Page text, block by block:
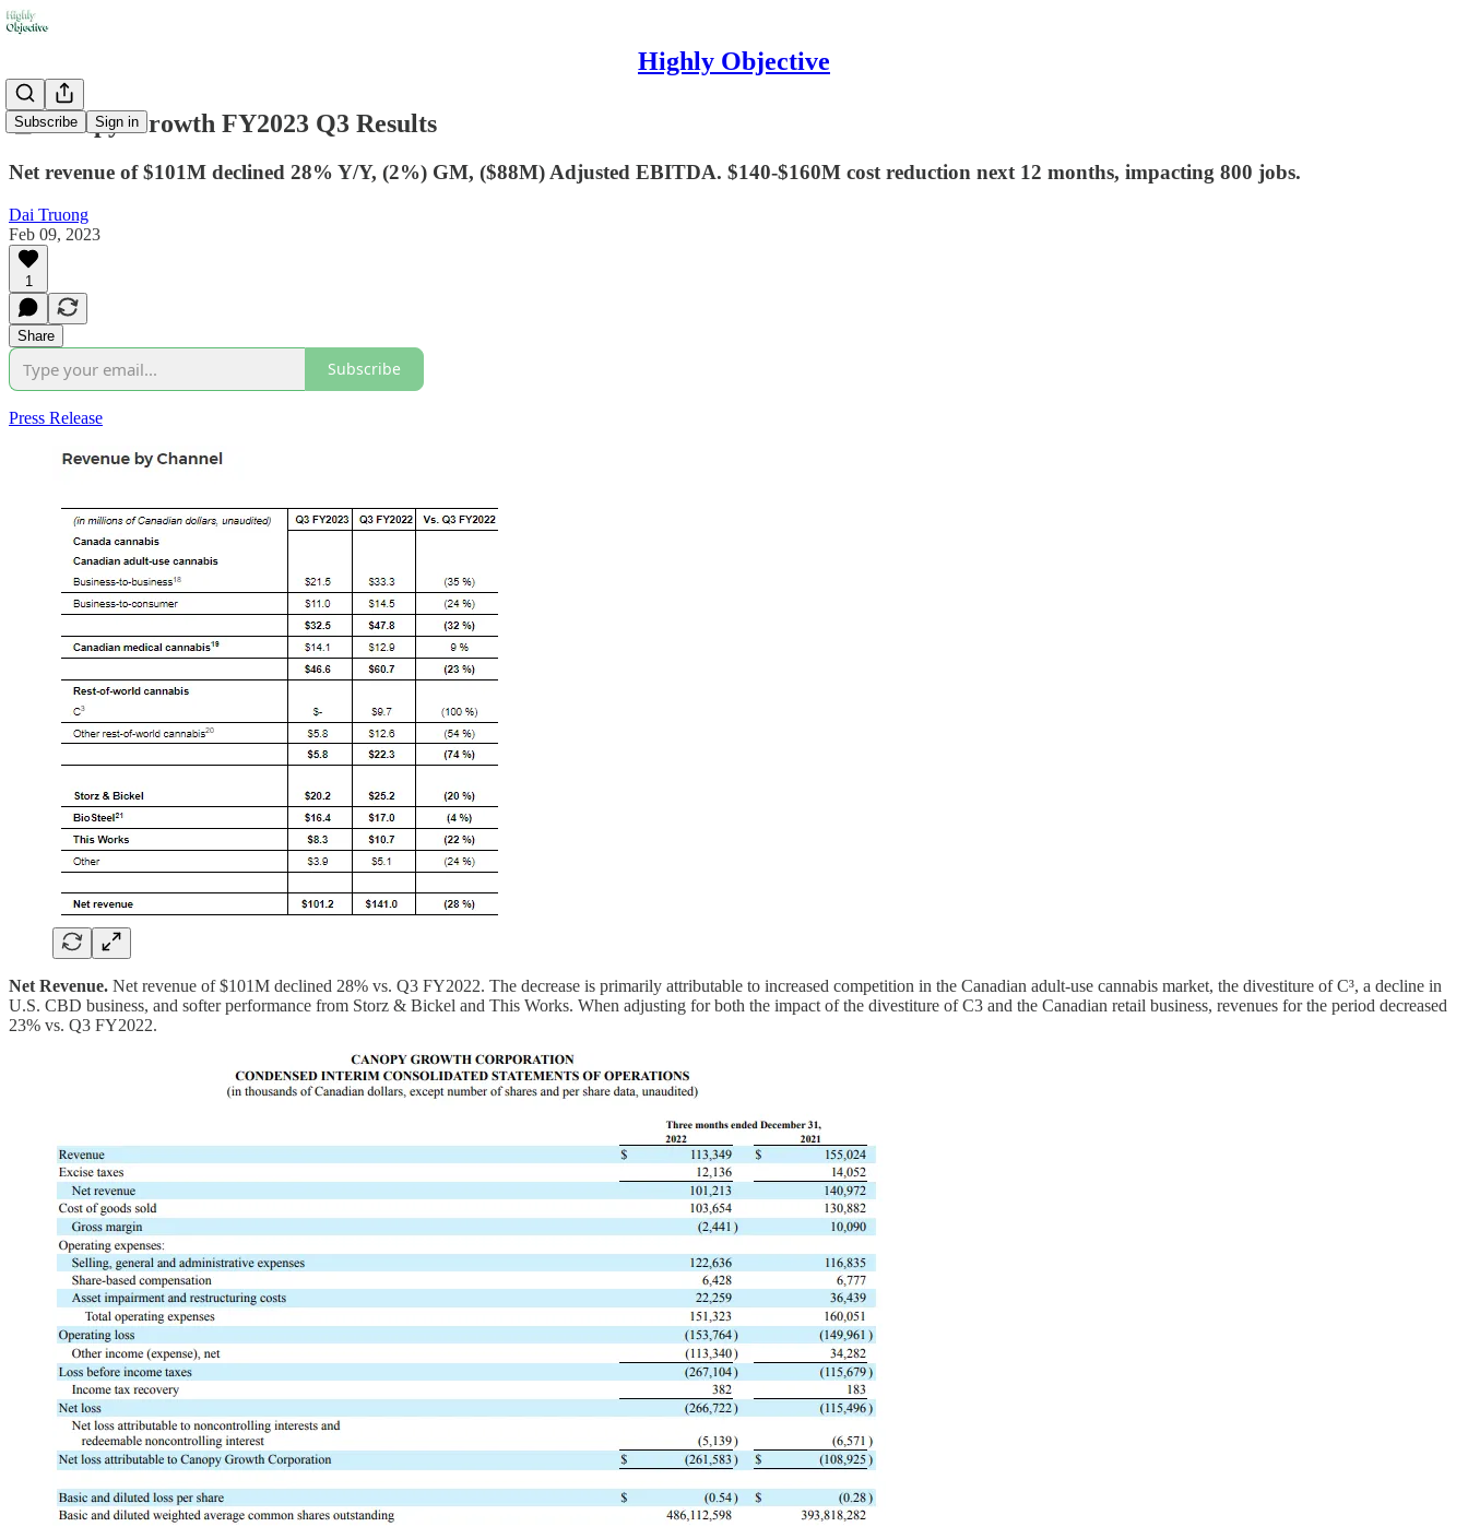
Highly Objective
Subscribe Sign in
🧾Canopy Growth FY2023 Q3 Results
Net revenue of $101M declined 28% Y/Y, (2%) GM, ($88M) Adjusted EBITDA. $140-$160M cost reduction next 12 months, impacting 800 jobs.
Dai Truong
Feb 09, 2023
1
Share
Subscribe
Press Release
Net Revenue. Net revenue of $101M declined 28% vs. Q3 FY2022. The decrease is primarily attributable to increased competition in the Canadian adult-use cannabis market, the divestiture of C³, a decline in
U.S. CBD business, and softer performance from Storz & Bickel and This Works. When adjusting for both the impact of the divestiture of C3 and the Canadian retail business, revenues for the period decreased
23% vs. Q3 FY2022.